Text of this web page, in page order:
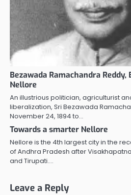
Bezawada Ramachandra
Nellore
An illustrious politician, agriculturist
liberalization, Sri Bezawada
November 24, 1894 to…
Towards a smarter Nellore
Nellore is the 4th largest city in the
of Andhra Pradesh after
and Tirupati.…
Leave a Reply